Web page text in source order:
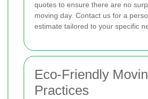
quotes to ensure there are no
moving day. Contact us for a
estimate tailored to your specific
Eco-Friendly
Practices